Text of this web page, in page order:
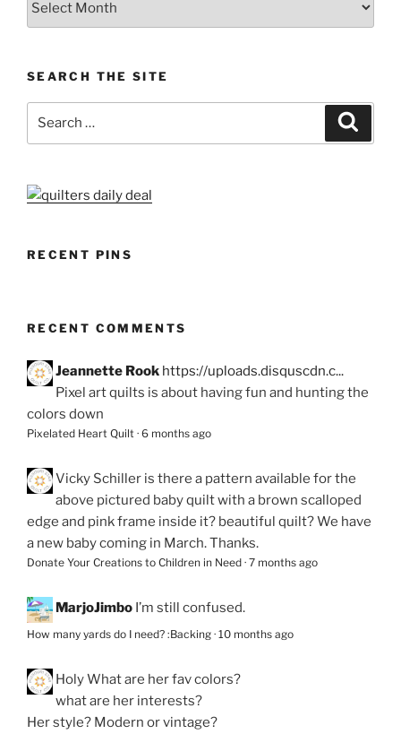
SEARCH THE SITE
RECENT PINS
RECENT COMMENTS
Jeannette Rook https://uploads.disquscdn.c...
Pixel art quilts is about having fun and hunting the
colors down
Pixelated Heart Quilt · 6 months ago
Vicky Schiller is there a pattern available for the
above pictured baby quilt with a brown scalloped
edge and pink frame inside it? beautiful quilt? We have
a new baby coming in March. Thanks.
Donate Your Creations to Children in Need · 7 months ago
MarjoJimbo I’m still confused.
How many yards do I need? :Backing · 10 months ago
HolyWhat are her fav colors?
what are her interests?
Her style? Modern or vintage?